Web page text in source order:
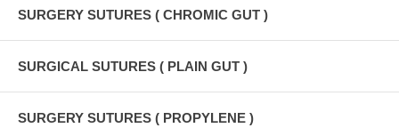
SURGERY SUTURES ( CHROMIC GUT )
SURGICAL SUTURES ( PLAIN GUT )
SURGERY SUTURES ( PROPYLENE )